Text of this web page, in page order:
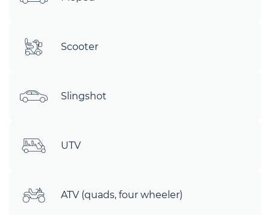
Scooter
Slingshot
UTV
ATV (quads, four wheeler)